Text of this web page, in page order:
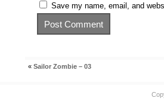
Save my name, email, and
« Sailor Zombie – 03